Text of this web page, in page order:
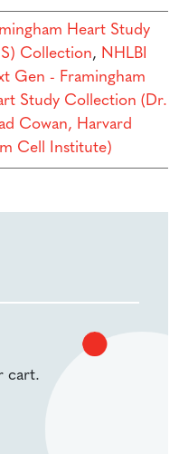
Heart Study
Collection, NHLBI
Gen - Framingham
Study Collection (Dr.
Cowan, Harvard
Cell Institute)
cart.